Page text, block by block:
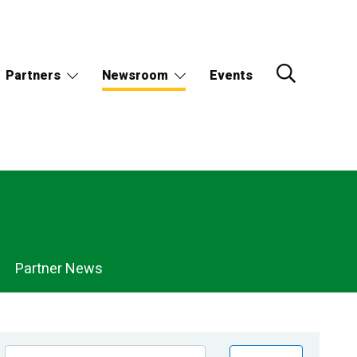
Partners Newsroom Events
Partner News